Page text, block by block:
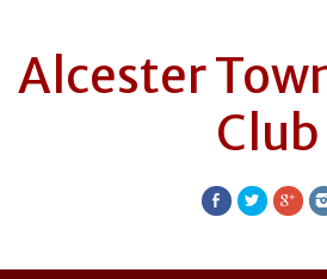
Alcester
Club